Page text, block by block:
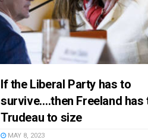
If the Liberal Party has to
survive….then Freeland has
Trudeau to size
MAY 8, 2023